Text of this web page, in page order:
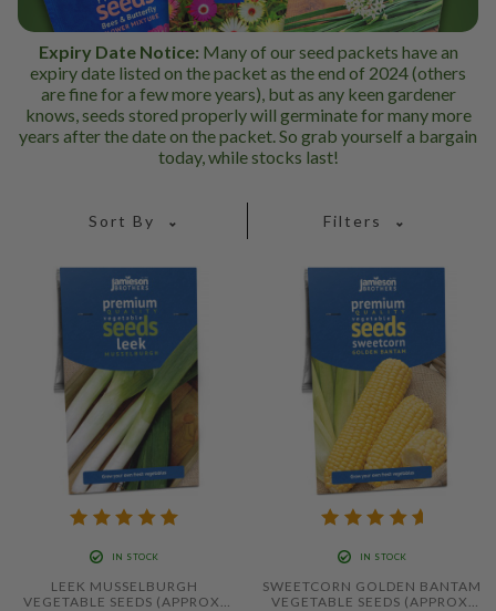
Expiry Date Notice: Many of our seed packets have an
expiry date listed on the packet as the end of 2024 (others
are fine for a few more years), but as any keen gardener
knows, seeds stored properly will germinate for many more
years after the date on the packet. So grab yourself a bargain
today, while stocks last!
Sort By Filters
IN STOCK
LEEK MUSSELBURGH
VEGETABLE SEEDS (APPROX.
IN STOCK
SWEETCORN GOLDEN BANTAM
VEGETABLE SEEDS (APPROX.